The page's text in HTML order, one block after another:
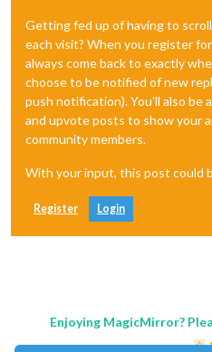
Getting fed up of having to
each visit? When you register
always come back to exactly
choose to be notified of new
push notification). You'll also be
and upvote posts to show your
community members.
With your input, this post could
Register Login
Enjoying MagicMirror?